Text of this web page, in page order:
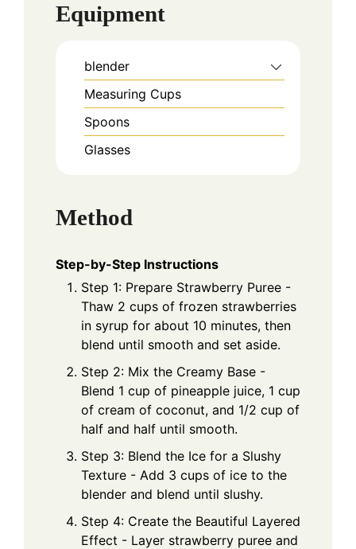
Equipment
blender
Measuring Cups
Spoons
Glasses
Method
Step-by-Step Instructions
Step 1: Prepare Strawberry Puree -
Thaw 2 cups of frozen strawberries
in syrup for about 10 minutes, then
blend until smooth and set aside.
Step 2: Mix the Creamy Base -
Blend 1 cup of pineapple juice, 1 cup
of cream of coconut, and 1/2 cup of
half and half until smooth.
Step 3: Blend the Ice for a Slushy
Texture - Add 3 cups of ice to the
blender and blend until slushy.
Step 4: Create the Beautiful Layered
Effect - Layer strawberry puree and